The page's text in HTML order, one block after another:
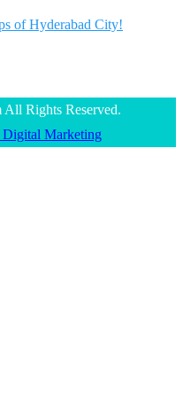
of Hyderabad City!
Rights Reserved.
Marketing